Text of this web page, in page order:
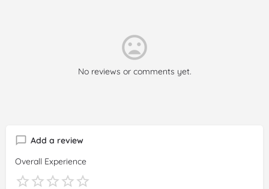
No reviews or comments yet.
Add a review
Overall Experience